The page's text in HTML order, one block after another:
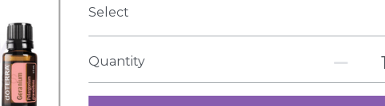
Select
Quantity